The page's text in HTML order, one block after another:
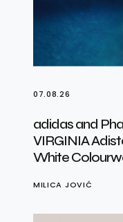
07.08.26
adidas and
VIRGINIA
White
MILICA JOVIĆ